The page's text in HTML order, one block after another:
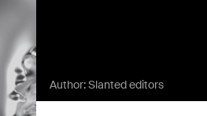
Author:Slanted editors